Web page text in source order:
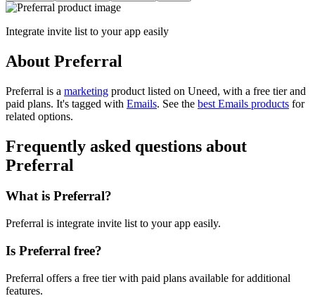
Integrate invite list to your app easily
About Preferral
Preferral is a marketing product listed on Uneed, with a free tier and
paid plans. It's tagged with Emails. See the best Emails products for
related options.
Frequently asked questions about
Preferral
What is Preferral?
Preferral is integrate invite list to your app easily.
Is Preferral free?
Preferral offers a free tier with paid plans available for additional
features.